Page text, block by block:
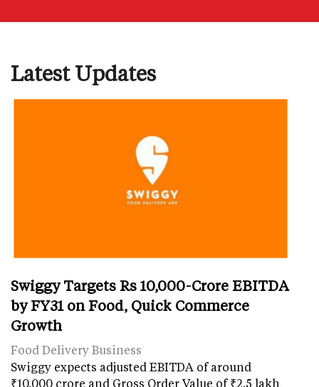
Latest Updates
Swiggy Targets Rs 10,000-Crore EBITDA
by FY31 on Food, Quick Commerce
Growth
Food Delivery Business
Swiggy expects adjusted EBITDA of around
₹10,000 crore and Gross Order Value of ₹2.5 lakh